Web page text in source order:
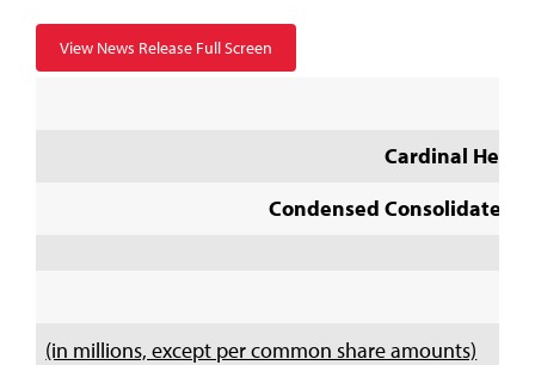
View News Release Full Screen
Cardinal
Condensed Consolidated
(in millions, except per common share amounts)